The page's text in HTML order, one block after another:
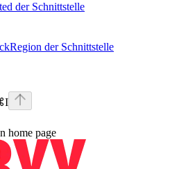
der Schnittstelle
der Schnittstelle
I
home page